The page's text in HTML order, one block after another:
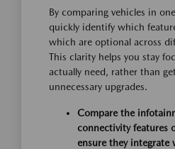
By comparing vehicles in
quickly identify which
which are optional across
This clarity helps you stay
actually need, rather than
unnecessary upgrades.
Compare the
connectivity features
ensure they integrate